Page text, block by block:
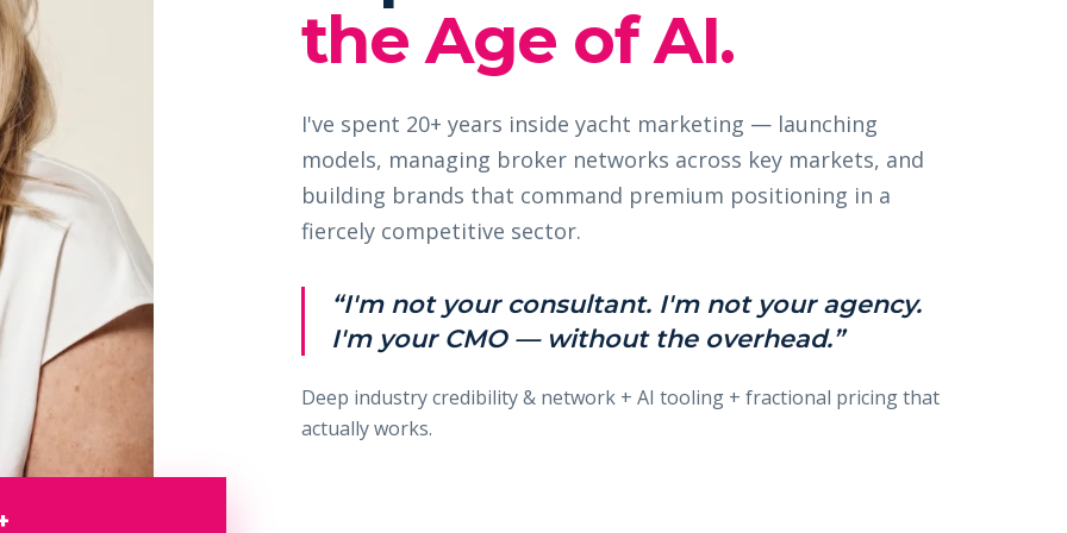
the Age of AI.
I've spent 20+ years inside yacht marketing — launching
models, managing broker networks across key markets, and
building brands that command premium positioning in a
fiercely competitive sector.
“I'm not your consultant. I'm not your agency.
I'm your CMO — without the overhead.”
Deep industry credibility & network + AI tooling + fractional pricing that
actually works.